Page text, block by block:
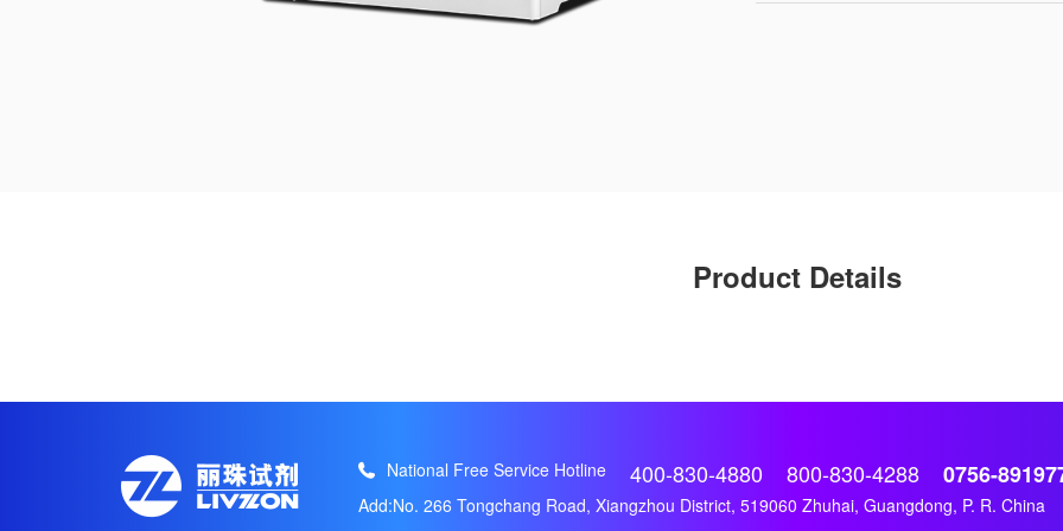
Product Details
National Free Service Hotline 400-830-4880 800-830-4288 0756-
Add:No. 266 Tongchang Road, Xiangzhou District, 519060 Zhuhai, Guangdong, P. R. China